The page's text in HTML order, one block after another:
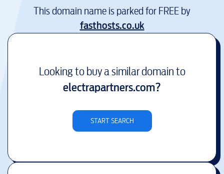
This domain name is parked for FREE by
fasthosts.co.uk
Looking to buy a similar domain to
electrapartners.com?
START SEARCH